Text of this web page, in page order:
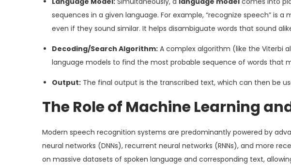
sequences in a given language. For example, “recognize speech” is
even if they sound similar. It helps disambiguate words that sound
Decoding/Search Algorithm: A complex algorithm (like the Viterbi
language models to find the most probable sequence of words that
Output: The final output is the transcribed text, which can then be
The Role of Machine Learning
Modern speech recognition systems are predominantly powered by
neural networks (DNNs), recurrent neural networks (RNNs), and more
on massive datasets of spoken language and corresponding text,